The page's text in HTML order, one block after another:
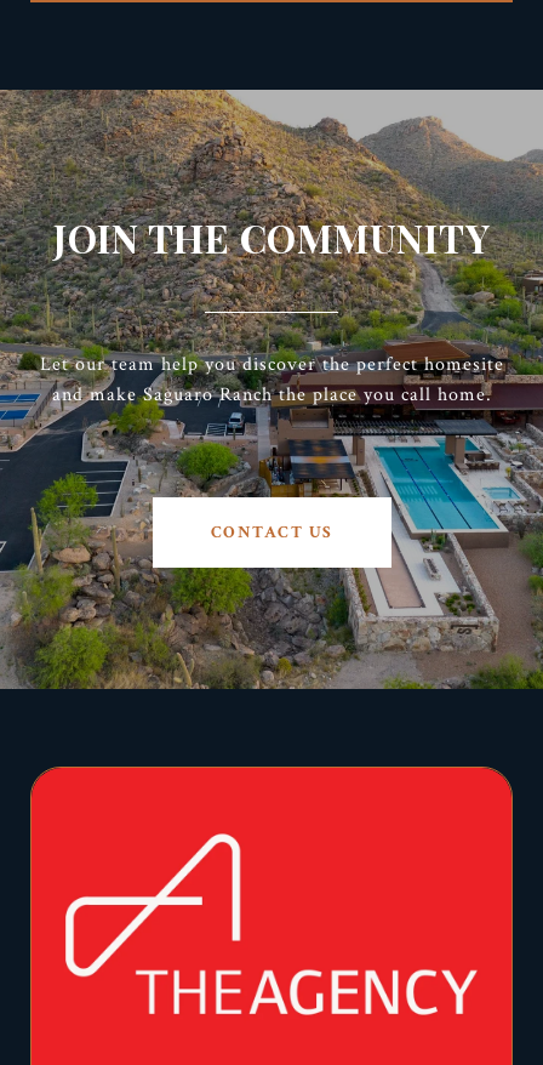
JOIN THE COMMUNITY
Let our team help you discover the perfect homesite
and make Saguaro Ranch the place you call home.
CONTACT US